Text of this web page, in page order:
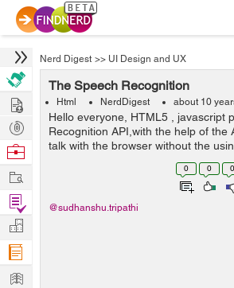
Nerd Digest >> UI Design and UX
The Speech Recognition
Html NerdDigest about 10
Hello everyone, HTML5 , javascript
Recognition API,with the help of the
talk with the browser without the
keyboard. Html 5 provides voice
google IE and chrome.It u...
0 0 0
@sudhanshu.tripathi
Hire
Post
Projects
Browse
Work
Find
Projects
Manage
Company
Learn